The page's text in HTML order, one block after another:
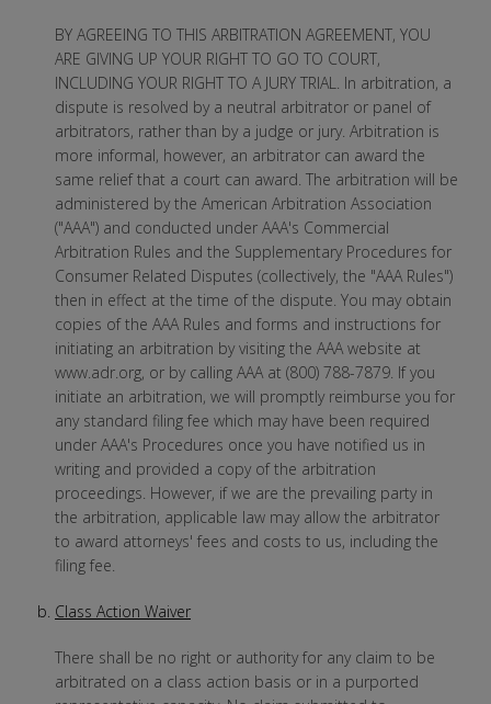
BY AGREEING TO THIS ARBITRATION AGREEMENT, YOU
ARE GIVING UP YOUR RIGHT TO GO TO COURT,
INCLUDING YOUR RIGHT TO A JURY TRIAL. In arbitration, a
dispute is resolved by a neutral arbitrator or panel of
arbitrators, rather than by a judge or jury. Arbitration is
more informal, however, an arbitrator can award the
same relief that a court can award. The arbitration will be
administered by the American Arbitration Association
("AAA") and conducted under AAA's Commercial
Arbitration Rules and the Supplementary Procedures for
Consumer Related Disputes (collectively, the "AAA Rules")
then in effect at the time of the dispute. You may obtain
copies of the AAA Rules and forms and instructions for
initiating an arbitration by visiting the AAA website at
www.adr.org, or by calling AAA at (800) 788-7879. If you
initiate an arbitration, we will promptly reimburse you for
any standard filing fee which may have been required
under AAA's Procedures once you have notified us in
writing and provided a copy of the arbitration
proceedings. However, if we are the prevailing party in
the arbitration, applicable law may allow the arbitrator
to award attorneys' fees and costs to us, including the
filing fee.
Class Action Waiver
There shall be no right or authority for any claim to be
arbitrated on a class action basis or in a purported